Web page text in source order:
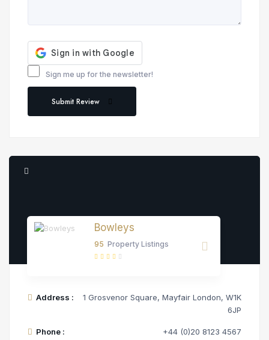
Sign me up for the newsletter!
Submit Review
Bowleys
95 Property Listings
Address :
1 Grosvenor Square, Mayfair London, W1K
6JP
Phone : +44 (0)20 8123 4567